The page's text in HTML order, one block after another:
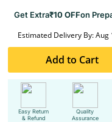
Get Extra₹10 OFFon
Estimated Delivery By: Aug
Add to Cart
Easy Return
& Refund
Quality
Assurance